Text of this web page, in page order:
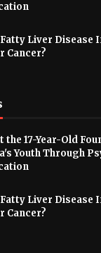
Fatty Liver Disease
Cancer?
the 17-Year-Old
Youth Through
Fatty Liver Disease
Cancer?